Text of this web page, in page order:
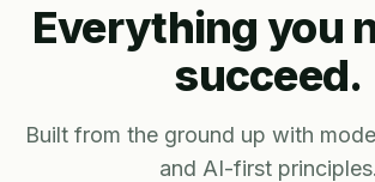
Everything you
succeed.
Built from the ground up with
and AI-first principles.